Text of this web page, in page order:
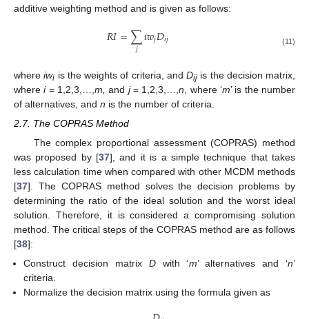
additive weighting method and is given as follows:
𝑅𝐼=∑
𝑗 𝑖𝑤𝑗𝐷𝑖𝑗 (11)
whereiwi is the weights of criteria, and Dij is the decision matrix,
wherei= 1,2,3,…,m, and j= 1,2,3,…,n , where ‘m’ is the number
of alternatives, and n is the number of criteria.
2.7. The COPRAS Method
The complex proportional assessment (COPRAS) method
was proposed by [37], and it is a simple technique that takes
less calculation time when compared with other MCDM methods
[37]. The COPRAS method solves the decision problems by
determining the ratio of the ideal solution and the worst ideal
solution. Therefore, it is considered a compromising solution
method. The critical steps of the COPRAS method are as follows
[38]:
Construct decision matrix Dwith ‘m’ alternatives and ‘n’
criteria.
Normalize the decision matrix using the formula given as